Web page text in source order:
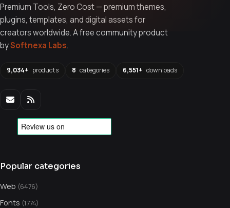
Premium Tools, Zero Cost — premium themes,
plugins, templates, and digital assets for
creators worldwide. A free community product
bySoftnexa Labs.
9,034+ products 8 categories 6,551+ downloads
Popular categories
Web (6476)
Fonts (1774)